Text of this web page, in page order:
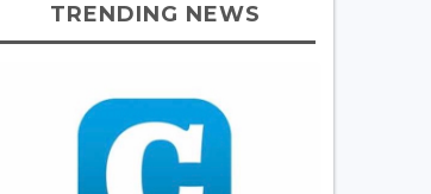
TRENDING NEWS